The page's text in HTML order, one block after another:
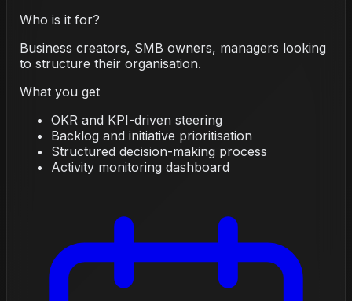
Who is it for?
Business creators, SMB owners, managers looking
to structure their organisation.
What you get
OKR and KPI-driven steering
Backlog and initiative prioritisation
Structured decision-making process
Activity monitoring dashboard